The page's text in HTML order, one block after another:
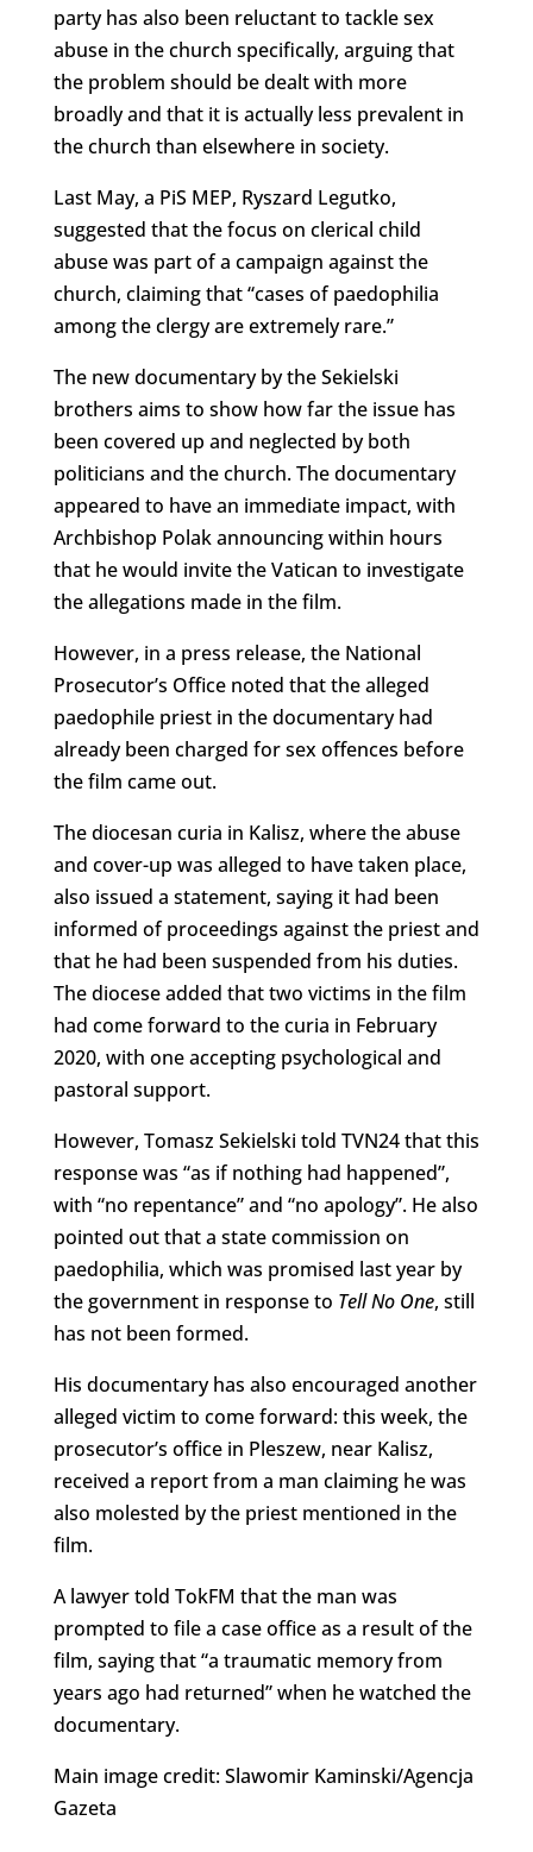
party has also been reluctant to tackle sex
abuse in the church specifically, arguing that
the problem should be dealt with more
broadly and that it is actually less prevalent in
the church than elsewhere in society.
Last May, a PiS MEP, Ryszard Legutko,
suggested that the focus on clerical child
abuse was part of a campaign against the
church, claiming that “cases of paedophilia
among the clergy are extremely rare.”
The new documentary by the Sekielski
brothers aims to show how far the issue has
been covered up and neglected by both
politicians and the church. The documentary
appeared to have an immediate impact, with
Archbishop Polak announcing within hours
that he would invite the Vatican to investigate
the allegations made in the film.
However, in a press release, the National
Prosecutor’s Office noted that the alleged
paedophile priest in the documentary had
already been charged for sex offences before
the film came out.
The diocesan curia in Kalisz, where the abuse
and cover-up was alleged to have taken place,
also issued a statement, saying it had been
informed of proceedings against the priest and
that he had been suspended from his duties.
The diocese added that two victims in the film
had come forward to the curia in February
2020, with one accepting psychological and
pastoral support.
However, Tomasz Sekielski told TVN24 that this
response was “as if nothing had happened”,
with “no repentance” and “no apology”. He also
pointed out that a state commission on
paedophilia, which was promised last year by
the government in response to Tell No One, still
has not been formed.
His documentary has also encouraged another
alleged victim to come forward: this week, the
prosecutor’s office in Pleszew, near Kalisz,
received a report from a man claiming he was
also molested by the priest mentioned in the
film.
A lawyer told TokFM that the man was
prompted to file a case office as a result of the
film, saying that “a traumatic memory from
years ago had returned” when he watched the
documentary.
Main image credit: Slawomir Kaminski/Agencja
Gazeta